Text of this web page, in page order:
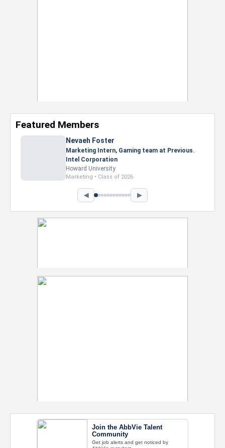
Featured Members
Nevaeh Foster
Marketing Intern, Gaming team at Previous.
Intel Corporation
Howard University
Marketing • Class of 2026
◀ ▶